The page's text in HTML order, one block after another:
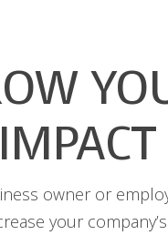
IMPACT
owner or
your